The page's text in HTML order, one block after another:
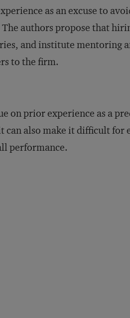
as an excuse to
authors propose that
and institute mentoring
to the firm.
on prior experience as a
can also make it difficult for
performance.